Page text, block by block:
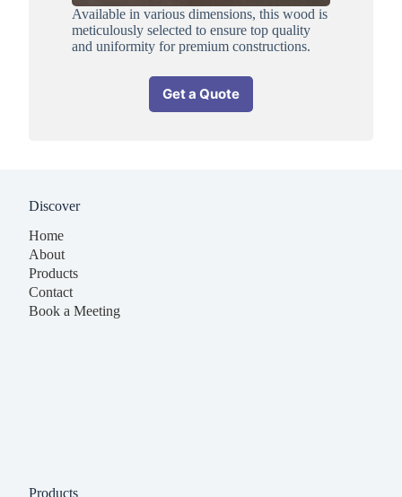
Available in various dimensions, this wood is
meticulously selected to ensure top quality
and uniformity for premium constructions.
Get a Quote
Discover
Home
About
Products
Contact
Book a Meeting
Products